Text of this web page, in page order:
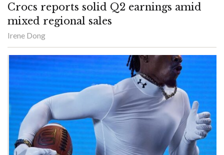
Crocs reports solid Q2 earnings amid
mixed regional sales
Irene Dong